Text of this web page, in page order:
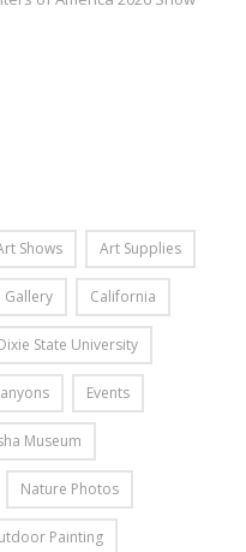
Shows Art Supplies
Gallery California
State University
Events
Museum
Nature Photos
Painting